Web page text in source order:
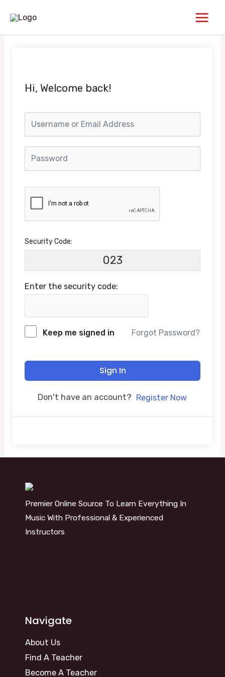
content
Main
Hi, Welcome back!
Security Code:
023
Enter the security code:
Keep me signed in Forgot Password?
Sign In
Don't have an account? Register Now
Premier Online Source To Learn Everything In
Music With Professional & Experienced
Instructors
Navigate
About Us
Find A Teacher
Become A Teacher